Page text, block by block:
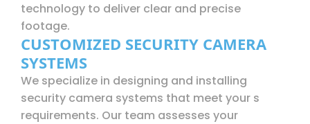
technology to deliver clear and precise
footage.
CUSTOMIZED SECURITY CAMERA
SYSTEMS
We specialize in designing and installing
security camera systems that meet your s
requirements. Our team assesses your